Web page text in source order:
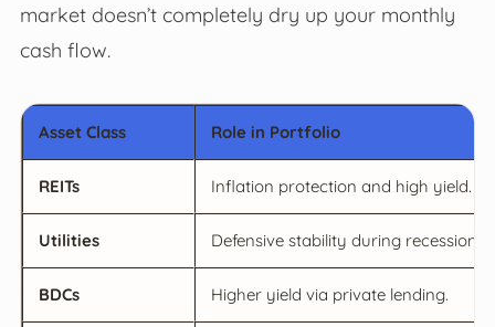
market doesn’t completely dry up your monthly
cash flow.
Asset Class Role in Portfolio
REITs Inflation protection and high yield.
Utilities Defensive stability during recessions.
BDCs Higher yield via private lending.